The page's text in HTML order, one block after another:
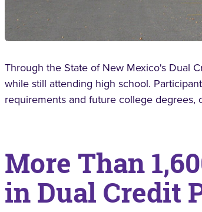
Through the State of New Mexico's Dual
while still attending high school.
requirements and future college degrees,
More Than
in Dual Credit